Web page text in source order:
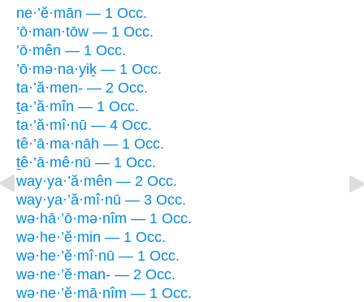
ne·’ĕ·mān — 1 Occ.
’ō·man·tōw — 1 Occ.
’ō·mên — 1 Occ.
’ō·mə·na·yiḵ — 1 Occ.
ta·’ă·men- — 2 Occ.
ṯa·’ă·mîn — 1 Occ.
ta·’ă·mî·nū — 4 Occ.
tê·’ā·ma·nāh — 1 Occ.
ṯê·’ā·mê·nū — 1 Occ.
way·ya·’ă·mên — 2 Occ.
way·ya·’ă·mî·nū — 3 Occ.
wə·hā·’ō·mə·nîm — 1 Occ.
wə·he·’ĕ·min — 1 Occ.
wə·he·’ĕ·mî·nū — 1 Occ.
wə·ne·’ĕ·man- — 2 Occ.
wə·ne·’ĕ·mā·nîm — 1 Occ.